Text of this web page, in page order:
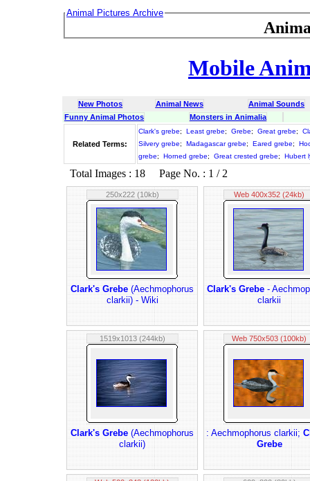
Animal Pictures Archive
Mobile
New Photos Animal News
Animal Sounds
Funny Animal Photos
Monsters in Animalia
Related Terms:
Clark's grebe; Least grebe; Grebe; Great grebe;
Silvery grebe; Madagascar grebe; Eared grebe;
grebe; Horned grebe; Great crested grebe; Hubert
Total Images : 18 Page No. : 1 / 2
250x222 (10kb)
Clark's Grebe(Aechmophorus
clarkii) - Wiki
Web 400x352 (24kb)
Clark's Grebe-
clarkii
1519x1013 (244kb)
Clark's Grebe(Aechmophorus
clarkii)
Web 750x503 (100kb)
: Aechmophorus clarkii;
Grebe